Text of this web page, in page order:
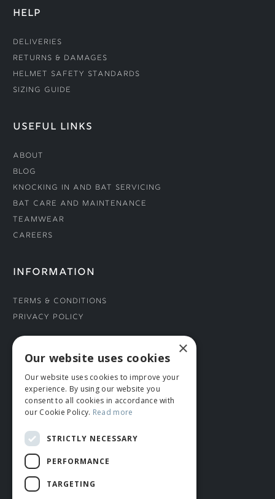
HELP
Deliveries
Returns & Damages
Helmet Safety Standards
Sizing Guide
USEFUL LINKS
About
Blog
Knocking In and Bat Servicing
Bat Care and Maintenance
Teamwear
Careers
INFORMATION
Terms & Conditions
Privacy Policy
CONNECT WITH US
Tel: 01706 882444
Contact Us
×
Our website uses cookies
Our website uses cookies to improve your
experience. By using our website you
consent to all cookies in accordance with
our Cookie Policy. Read more
STRICTLY NECESSARY
PERFORMANCE
TARGETING